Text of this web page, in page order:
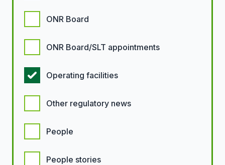
ONR Board
ONR Board/SLT appointments
Operating facilities
Other regulatory news
People
People stories